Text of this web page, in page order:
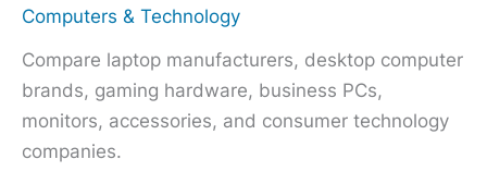
Computers & Technology
Compare laptop manufacturers, desktop computer
brands, gaming hardware, business PCs,
monitors, accessories, and consumer technology
companies.